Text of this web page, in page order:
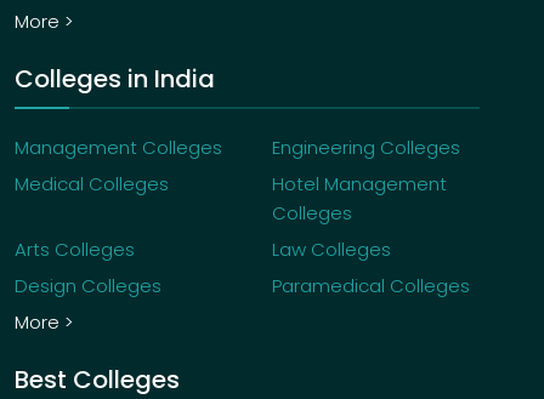
More >
Colleges in India
Management Colleges
Engineering Colleges
Medical Colleges
Hotel Management
Colleges
Arts Colleges
Law Colleges
Design Colleges
Paramedical Colleges
More >
Best Colleges